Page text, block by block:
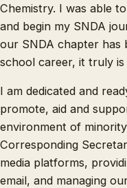
Chemistry. I was able
and begin my SNDA
our SNDA chapter has
school career, it truly is
I am dedicated and
promote, aid and
environment of
Corresponding
media platforms,
email, and managing